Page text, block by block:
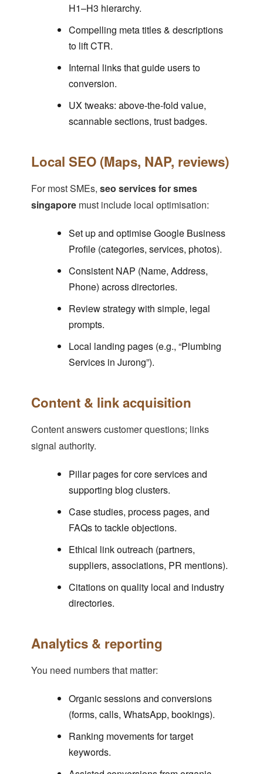
H1–H3 hierarchy.
Compelling meta titles & descriptions
to lift CTR.
Internal links that guide users to
conversion.
UX tweaks: above-the-fold value,
scannable sections, trust badges.
Local SEO (Maps, NAP, reviews)
For most SMEs, seo services for smes
singaporemust include local optimisation:
Set up and optimise Google Business
Profile (categories, services, photos).
Consistent NAP (Name, Address,
Phone) across directories.
Review strategy with simple, legal
prompts.
Local landing pages (e.g., “Plumbing
Services in Jurong”).
Content & link acquisition
Content answers customer questions; links
signal authority.
Pillar pages for core services and
supporting blog clusters.
Case studies, process pages, and
FAQs to tackle objections.
Ethical link outreach (partners,
suppliers, associations, PR mentions).
Citations on quality local and industry
directories.
Analytics & reporting
You need numbers that matter:
Organic sessions and conversions
(forms, calls, WhatsApp, bookings).
Ranking movements for target
keywords.